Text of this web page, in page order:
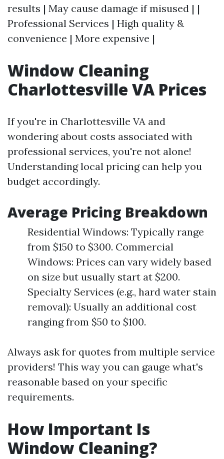
results | May cause damage if misused | |
Professional Services | High quality &
convenience | More expensive |
Window Cleaning
Charlottesville VA Prices
If you're in Charlottesville VA and
wondering about costs associated with
professional services, you're not alone!
Understanding local pricing can help you
budget accordingly.
Average Pricing Breakdown
Residential Windows: Typically range
from $150 to $300. Commercial
Windows: Prices can vary widely based
on size but usually start at $200.
Specialty Services (e.g., hard water stain
removal): Usually an additional cost
ranging from $50 to $100.
Always ask for quotes from multiple service
providers! This way you can gauge what's
reasonable based on your specific
requirements.
How Important Is
Window Cleaning?